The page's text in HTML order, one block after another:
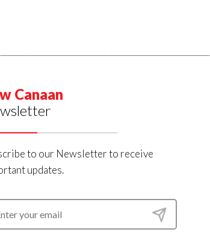
Canaan
to our Newsletter to receive
updates.